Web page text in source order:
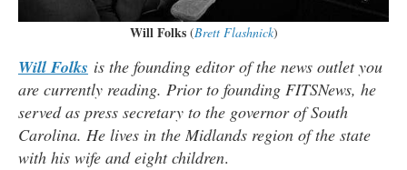
Will Folks(Brett Flashnick)
Will Folks is the founding editor of the news outlet you
are currently reading. Prior to founding FITSNews, he
served as press secretary to the governor of South
Carolina. He lives in the Midlands region of the state
with his wife and eight children.